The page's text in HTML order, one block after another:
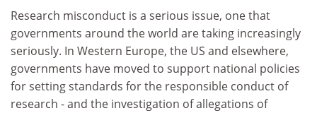
Research misconduct is a serious issue, one that
governments around the world are taking increasingly
seriously. In Western Europe, the US and elsewhere,
governments have moved to support national policies
for setting standards for the responsible conduct of
research - and the investigation of allegations of